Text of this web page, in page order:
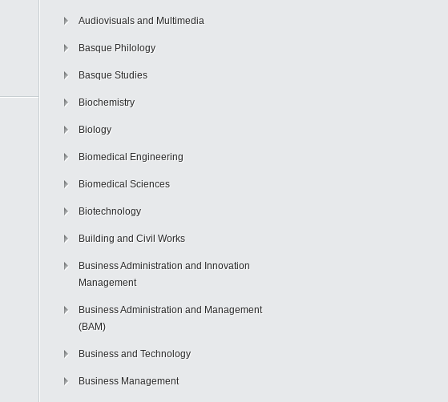
Audiovisuals and Multimedia
Basque Philology
Basque Studies
Biochemistry
Biology
Biomedical Engineering
Biomedical Sciences
Biotechnology
Building and Civil Works
Business Administration and Innovation
Management
Business Administration and Management
(BAM)
Business and Technology
Business Management